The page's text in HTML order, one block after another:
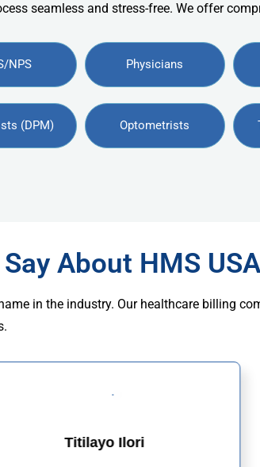
seamless and stress-free. We offer
NPS Physicians
(DPM) Optometrists
About HMS USA
in the industry. Our healthcare billing
Titilayo Ilori